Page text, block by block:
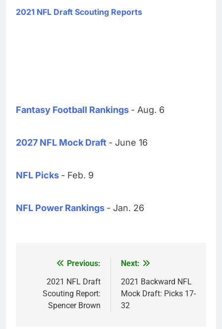
2021 NFL Draft Scouting Reports
Fantasy Football Rankings - Aug. 6
2027 NFL Mock Draft - June 16
NFL Picks - Feb. 9
NFL Power Rankings - Jan. 26
navigation
Previous:
2021 NFL Draft
Scouting Report:
Spencer Brown
Next:
2021 Backward NFL
Mock Draft: Picks 17-
32